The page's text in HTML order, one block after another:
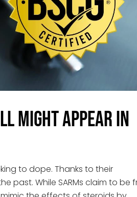
Might Appear in
to dope. Thanks to their
past. While SARMs claim to be